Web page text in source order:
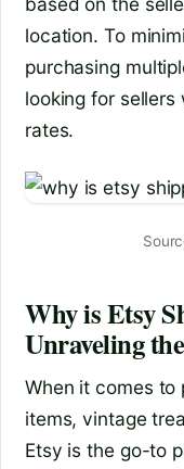
location. To
purchasing
looking for
rates.
Why is Etsy
Unraveling
When it comes to
items, vintage
Etsy is the go-to